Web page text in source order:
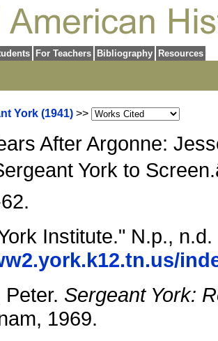
For Teachers Bibliography Resources
York (1941) >>
After Argonne:
York to
Institute." N.p.,
Sergeant York:
1969.